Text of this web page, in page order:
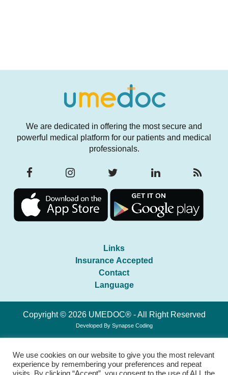
We are dedicated in offering the most secure and
powerful medical platform for our patients and medical
professionals.
Links
Insurance Accepted
Contact
Language
Copyright © 2026 UMEDOC® - All Right Reserved
Developed By Synapse Coding
We use cookies on our website to give you the most relevant
experience by remembering your preferences and repeat